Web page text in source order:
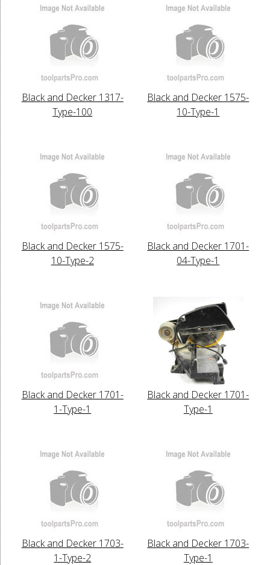
Black and Decker 1317-
Type-100
Black and Decker 1575-
10-Type-1
Black and Decker 1575-
10-Type-2
Black and Decker 1701-
04-Type-1
Black and Decker 1701-
1-Type-1
Black and Decker 1701-
Type-1
Black and Decker 1703-
1-Type-2
Black and Decker 1703-
Type-1